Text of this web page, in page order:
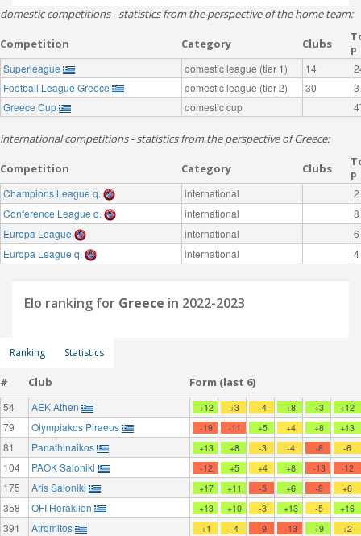
domestic competitions - statistics from the perspective of the home team:
Competition Category Clubs
P
Superleague domestic league (tier 1) 14
Football League Greece
domestic league (tier 2) 30
Greece Cup
domestic cup
international competitions - statistics from the perspective of Greece:
Competition Category Clubs
P
Champions League q. international
2
Conference League q.
international
8
Europa League
international
6
Europa League q.
international 4
Elo ranking for Greece in 2022-2023
Ranking Statistics
# Club Form (last 6)
54 AEK Athen +12 +3 -4 +8 +3 +12
79 Olympiakos Piraeus -19 -11 +5 +4 +8 +13
81 Panathinaikos +13 +8 -3 -4 -8 -6
104 PAOK Saloniki -12 +5 +4 +8 -13 -12
175 Aris Saloniki +17 +11 -5 +6 -8 +6
358 OFI Heraklion +13 +10 -3 +13 -5 +16
391 Atromitos +1 -4 -9 -13 +9 +2